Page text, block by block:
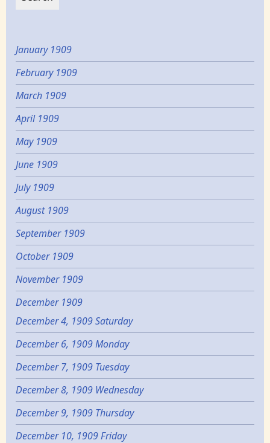
January 1909
February 1909
March 1909
April 1909
May 1909
June 1909
July 1909
August 1909
September 1909
October 1909
November 1909
December 1909
December 4, 1909 Saturday
December 6, 1909 Monday
December 7, 1909 Tuesday
December 8, 1909 Wednesday
December 9, 1909 Thursday
December 10, 1909 Friday